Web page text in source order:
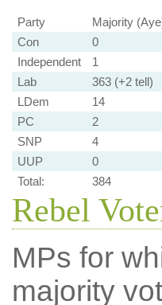
Party Majority
Con
0
Independent
1
Lab
363 (+2 tell)
LDem
14
PC
2
SNP
4
UUP
0
Total:
384
Rebel
MPs for
majority